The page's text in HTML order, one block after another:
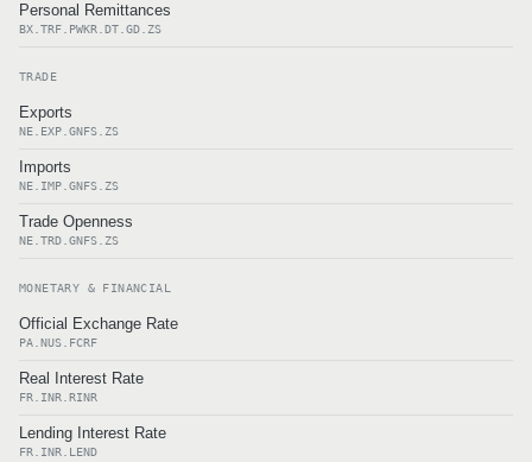
Personal Remittances
BX.TRF.PWKR.DT.GD.ZS
TRADE
Exports
NE.EXP.GNFS.ZS
Imports
NE.IMP.GNFS.ZS
Trade Openness
NE.TRD.GNFS.ZS
MONETARY & FINANCIAL
Official Exchange Rate
PA.NUS.FCRF
Real Interest Rate
FR.INR.RINR
Lending Interest Rate
FR.INR.LEND